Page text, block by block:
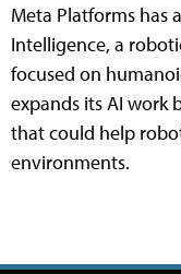
Meta Platforms has
Intelligence, a
focused on
expands its AI work
that could help
environments.